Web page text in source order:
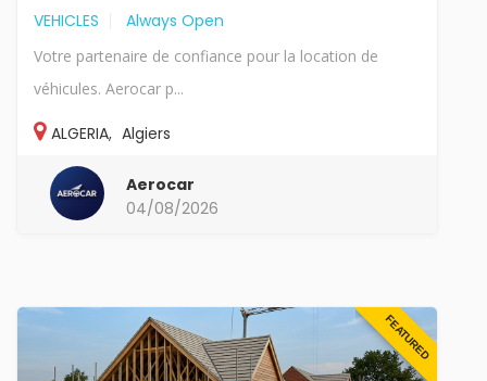
VEHICLES Always Open
Votre partenaire de confiance pour la location de
véhicules. Aerocar p...
ALGERIA, Algiers
Aerocar
04/08/2026
FEATURED